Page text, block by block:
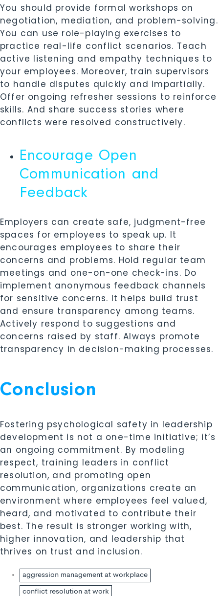
You should provide formal workshops on
negotiation, mediation, and problem-solving.
You can use role-playing exercises to
practice real-life conflict scenarios. Teach
active listening and empathy techniques to
your employees. Moreover, train supervisors
to handle disputes quickly and impartially.
Offer ongoing refresher sessions to reinforce
skills. And share success stories where
conflicts were resolved constructively.
Encourage Open
Communication and
Feedback
Employers can create safe, judgment-free
spaces for employees to speak up. It
encourages employees to share their
concerns and problems. Hold regular team
meetings and one-on-one check-ins. Do
implement anonymous feedback channels
for sensitive concerns. It helps build trust
and ensure transparency among teams.
Actively respond to suggestions and
concerns raised by staff. Always promote
transparency in decision-making processes.
Conclusion
Fostering psychological safety in leadership
development is not a one-time initiative; it’s
an ongoing commitment. By modeling
respect, training leaders in conflict
resolution, and promoting open
communication, organizations create an
environment where employees feel valued,
heard, and motivated to contribute their
best. The result is stronger working with,
higher innovation, and leadership that
thrives on trust and inclusion.
aggression management at workplace
conflict resolution at work